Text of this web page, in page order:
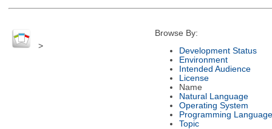
>
Browse By:
Development Status
Environment
Intended Audience
License
Name
Natural Language
Operating System
Programming Language
Topic